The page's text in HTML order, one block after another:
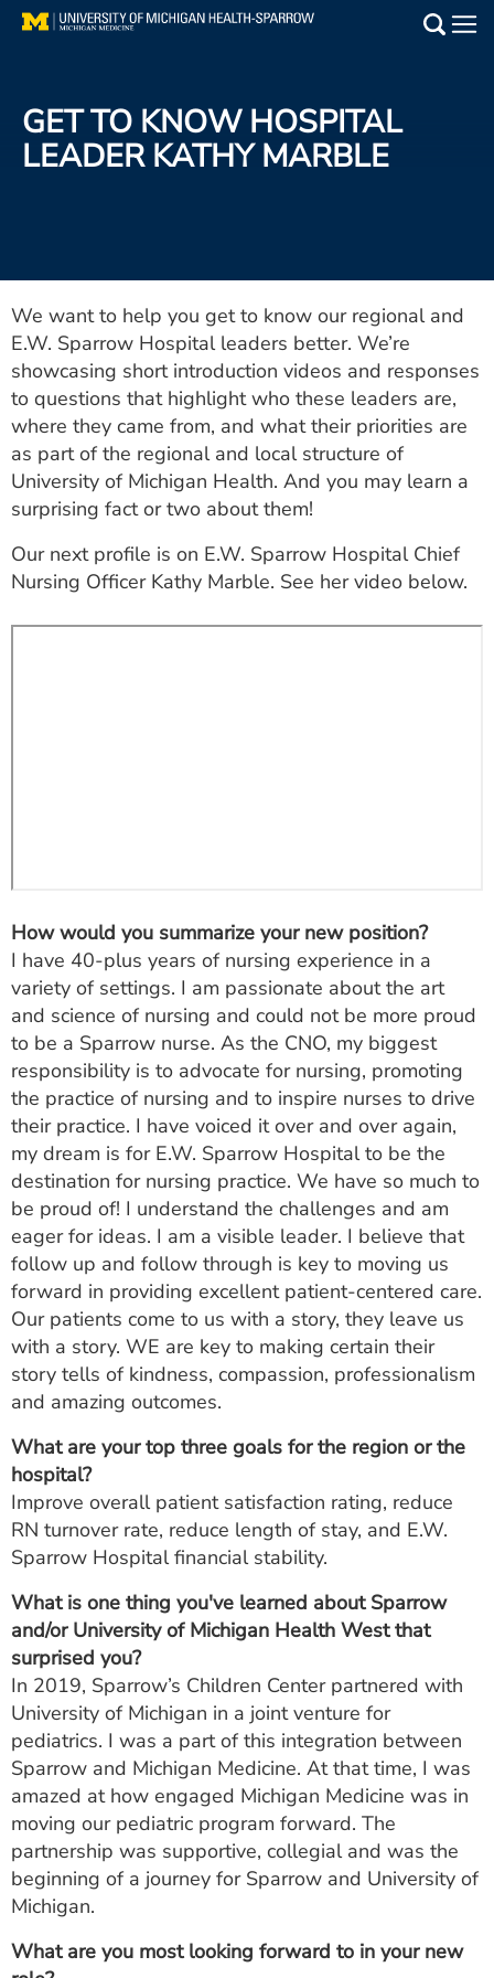
Skip
Find a Doctor
Events
Get Care Now
Utility
PAY MY BILL
ESTIMATE COST
CAREERS
GET TO KNOW HOSPITAL
LEADER KATHY MARBLE
We want to help you get to know our regional and
E.W. Sparrow Hospital leaders better. We’re
showcasing short introduction videos and responses
to questions that highlight who these leaders are,
where they came from, and what their priorities are
as part of the regional and local structure of
University of Michigan Health. And you may learn a
surprising fact or two about them!
Our next profile is on E.W. Sparrow Hospital Chief
Nursing Officer Kathy Marble. See her video below.
How would you summarize your new position?
I have 40-plus years of nursing experience in a
variety of settings. I am passionate about the art
and science of nursing and could not be more proud
to be a Sparrow nurse. As the CNO, my biggest
responsibility is to advocate for nursing, promoting
the practice of nursing and to inspire nurses to drive
their practice. I have voiced it over and over again,
my dream is for E.W. Sparrow Hospital to be the
destination for nursing practice. We have so much to
be proud of! I understand the challenges and am
eager for ideas. I am a visible leader. I believe that
follow up and follow through is key to moving us
forward in providing excellent patient-centered care.
Our patients come to us with a story, they leave us
with a story. WE are key to making certain their
story tells of kindness, compassion, professionalism
and amazing outcomes.
What are your top three goals for the region or the
hospital?
Improve overall patient satisfaction rating, reduce
RN turnover rate, reduce length of stay, and E.W.
Sparrow Hospital financial stability.
What is one thing you've learned about Sparrow
and/or University of Michigan Health West that
surprised you?
In 2019, Sparrow’s Children Center partnered with
University of Michigan in a joint venture for
pediatrics. I was a part of this integration between
Sparrow and Michigan Medicine. At that time, I was
amazed at how engaged Michigan Medicine was in
moving our pediatric program forward. The
partnership was supportive, collegial and was the
beginning of a journey for Sparrow and University of
Michigan.
What are you most looking forward to in your new